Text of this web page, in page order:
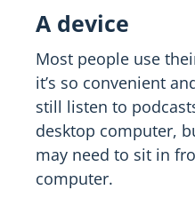
A device
Most people use
it’s so convenient
still listen to
desktop computer,
may need to sit in
computer.